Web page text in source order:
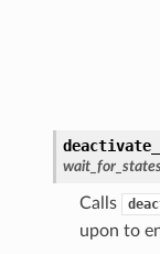
Calls
upon to